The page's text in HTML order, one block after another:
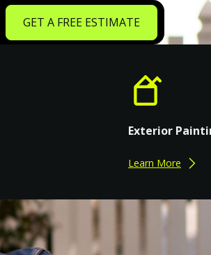
Exterior
Learn More
GET A FREE ESTIMATE